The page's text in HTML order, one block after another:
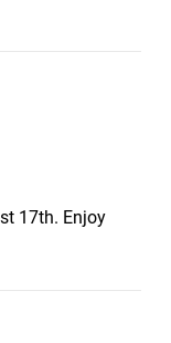
17th. Enjoy